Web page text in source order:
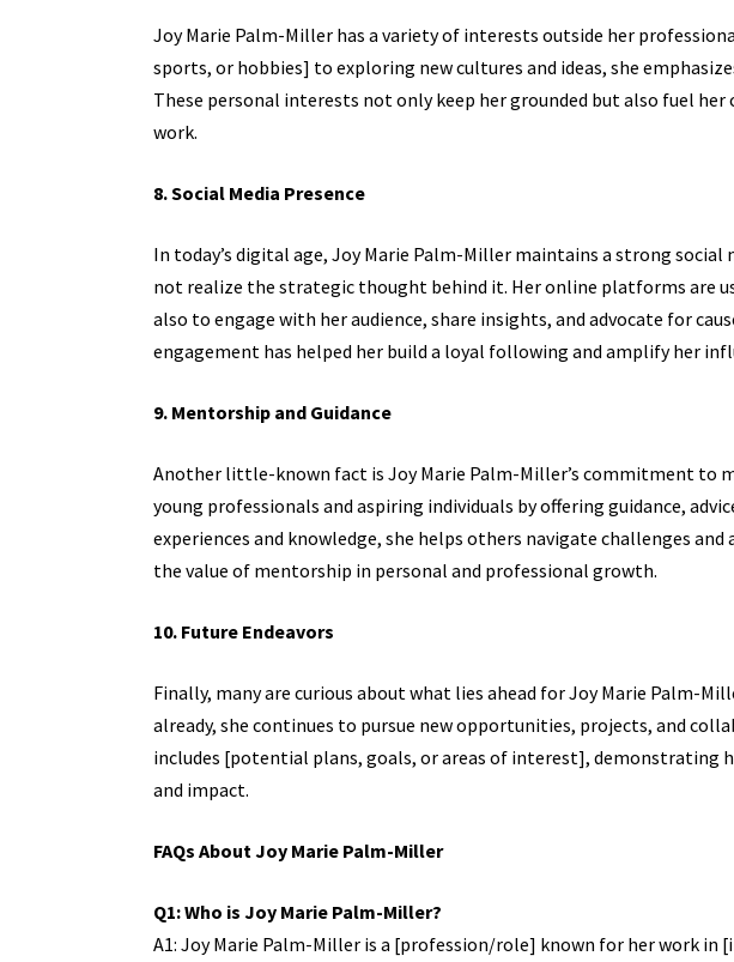
Joy Marie Palm-Miller has a variety of interests outside her
sports, or hobbies] to exploring new cultures and ideas, she
These personal interests not only keep her grounded but also fuel
work.
8. Social Media Presence
In today’s digital age, Joy Marie Palm-Miller maintains a strong social
not realize the strategic thought behind it. Her online platforms are
also to engage with her audience, share insights, and advocate for
engagement has helped her build a loyal following and amplify her
9. Mentorship and Guidance
Another little-known fact is Joy Marie Palm-Miller’s commitment to
young professionals and aspiring individuals by offering guidance,
experiences and knowledge, she helps others navigate challenges
the value of mentorship in personal and professional growth.
10. Future Endeavors
Finally, many are curious about what lies ahead for Joy Marie Palm-
already, she continues to pursue new opportunities, projects, and
includes [potential plans, goals, or areas of interest], demonstrating
and impact.
FAQs About Joy Marie Palm-Miller
Q1: Who is Joy Marie Palm-Miller?
A1: Joy Marie Palm-Miller is a [profession/role] known for her work in